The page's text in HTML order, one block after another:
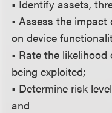
• Identify assets,
• Assess the
on device
• Rate the
being exploited;
• Determine risk
and